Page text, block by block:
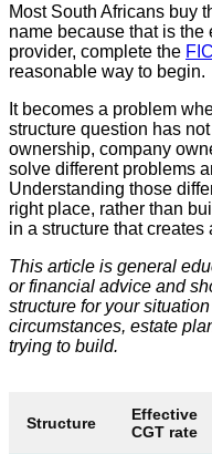
Most South Africans buy
name because that is the
provider, complete the
reasonable way to begin.
It becomes a problem
structure question has
ownership, company
solve different problems
Understanding those
right place, rather than
in a structure that
This article is general
or financial advice and
structure for your
circumstances, estate
trying to build.
Structure
Effective
CGT rate